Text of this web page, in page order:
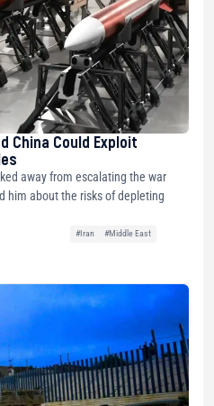
China Could Exploit
away from escalating the war
him about the risks of depleting
#Iran
#Middle East